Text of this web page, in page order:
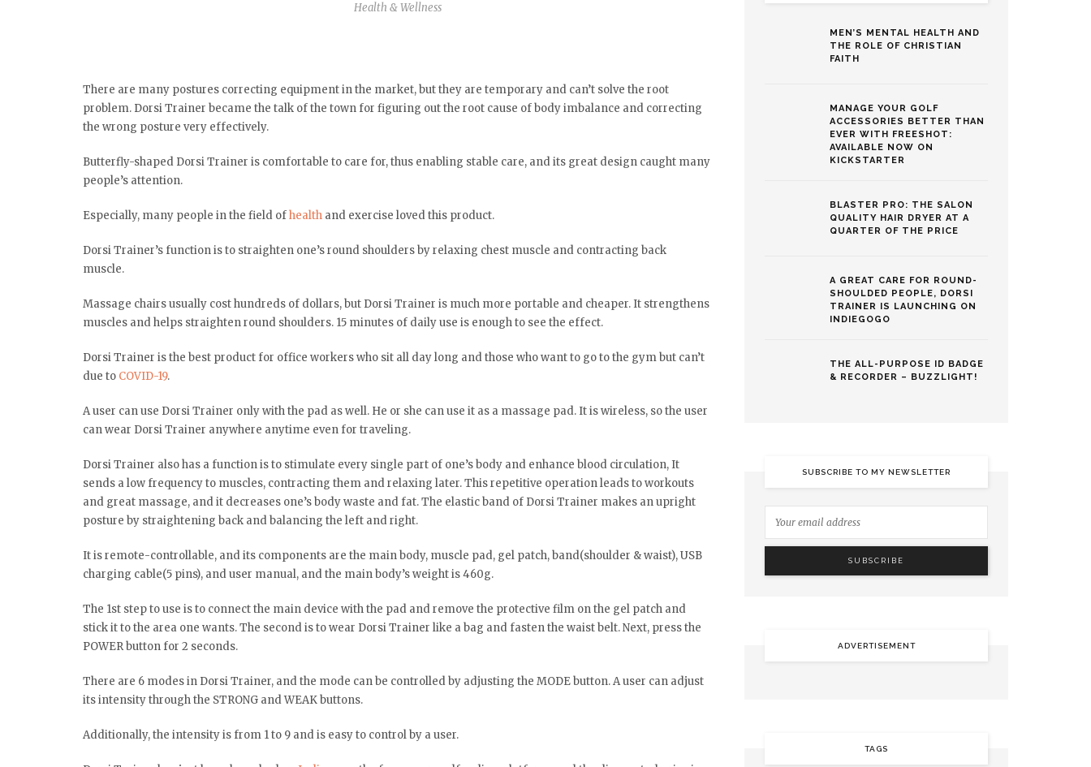
Health & Wellness
There are many postures correcting equipment in the market, but they are temporary and can’t solve the root
problem. Dorsi Trainer became the talk of the town for figuring out the root cause of body imbalance and correcting
the wrong posture very effectively.
Butterfly-shaped Dorsi Trainer is comfortable to care for, thus enabling stable care, and its great design caught many
people’s attention.
Especially, many people in the field ofhealth and exercise loved this product.
Dorsi Trainer’s function is to straighten one’s round shoulders by relaxing chest muscle and contracting back
muscle.
Massage chairs usually cost hundreds of dollars, but Dorsi Trainer is much more portable and cheaper. It strengthens
muscles and helps straighten round shoulders. 15 minutes of daily use is enough to see the effect.
Dorsi Trainer is the best product for office workers who sit all day long and those who want to go to the gym but can’t
due to COVID-19.
A user can use Dorsi Trainer only with the pad as well. He or she can use it as a massage pad. It is wireless, so the user
can wear Dorsi Trainer anywhere anytime even for traveling.
Dorsi Trainer also has a function is to stimulate every single part of one’s body and enhance blood circulation, It
sends a low frequency to muscles, contracting them and relaxing later. This repetitive operation leads to workouts
and great massage, and it decreases one’s body waste and fat. The elastic band of Dorsi Trainer makes an upright
posture by straightening back and balancing the left and right.
It is remote-controllable, and its components are the main body, muscle pad, gel patch, band(shoulder & waist), USB
charging cable(5 pins), and user manual, and the main body’s weight is 460g.
The 1st step to use is to connect the main device with the pad and remove the protective film on the gel patch and
stick it to the area one wants. The second is to wear Dorsi Trainer like a bag and fasten the waist belt. Next, press the
POWER button for 2 seconds.
There are 6 modes in Dorsi Trainer, and the mode can be controlled by adjusting the MODE button. A user can adjust
its intensity through the STRONG and WEAK buttons.
Additionally, the intensity is from 1 to 9 and is easy to control by a user.
MEN’S MENTAL HEALTH AND
THE ROLE OF CHRISTIAN
FAITH
MANAGE YOUR GOLF
ACCESSORIES BETTER THAN
EVER WITH FREESHOT:
AVAILABLE NOW ON
KICKSTARTER
BLASTER PRO: THE SALON
QUALITY HAIR DRYER AT A
QUARTER OF THE PRICE
A GREAT CARE FOR ROUND-
SHOULDED PEOPLE, DORSI
TRAINER IS LAUNCHING ON
INDIEGOGO
THE ALL-PURPOSE ID BADGE
& RECORDER – BUZZLIGHT!
SUBSCRIBE TO MY NEWSLETTER
ADVERTISEMENT
TAGS